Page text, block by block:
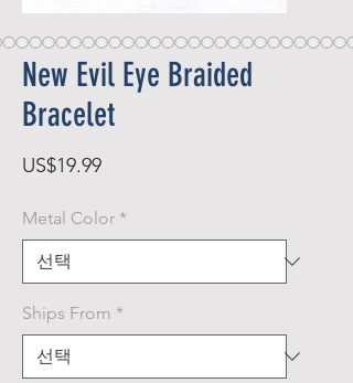
New Evil Eye Braided
Bracelet
US$19.99가
Metal Color *
Ships From *